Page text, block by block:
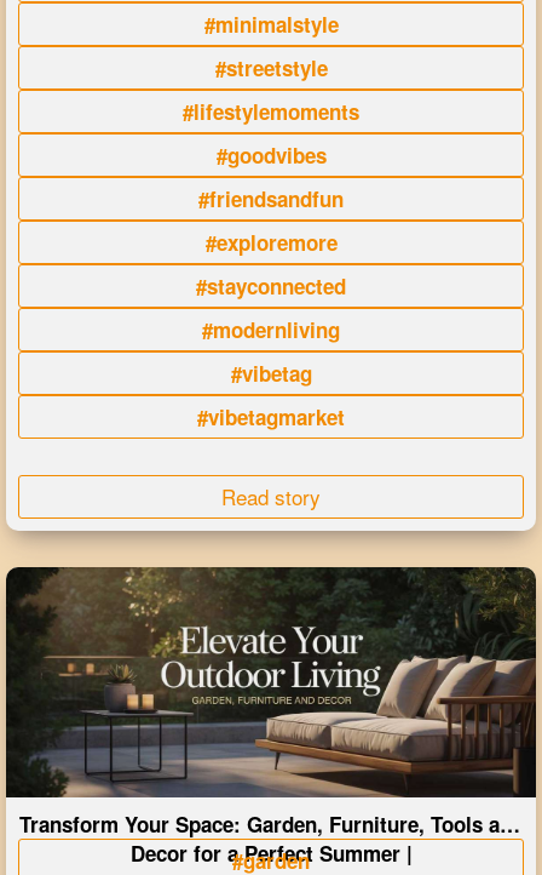
#minimalstyle
#streetstyle
#lifestylemoments
#goodvibes
#friendsandfun
#exploremore
#stayconnected
#modernliving
#vibetag
#vibetagmarket
Read story
Transform Your Space: Garden, Furniture, Tools and
Decor for a Perfect Summer |
#garden